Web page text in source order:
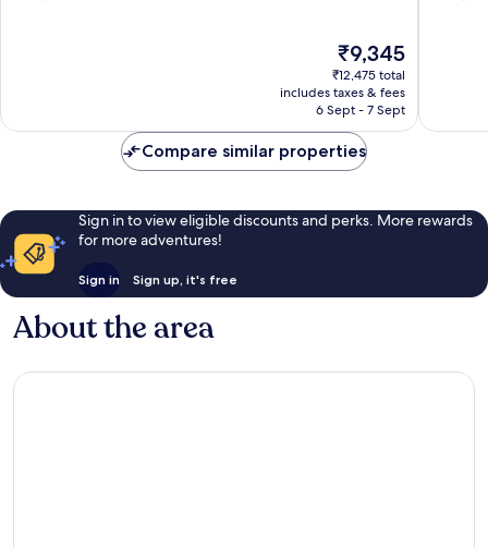
The
price
is
₹9,345
₹9,345
₹12,475 total
includes taxes & fees
6 Sept - 7 Sept
Compare similar properties
Sign in to view eligible discounts and perks. More rewards
for more adventures!
Sign in Sign up, it's free
About the area